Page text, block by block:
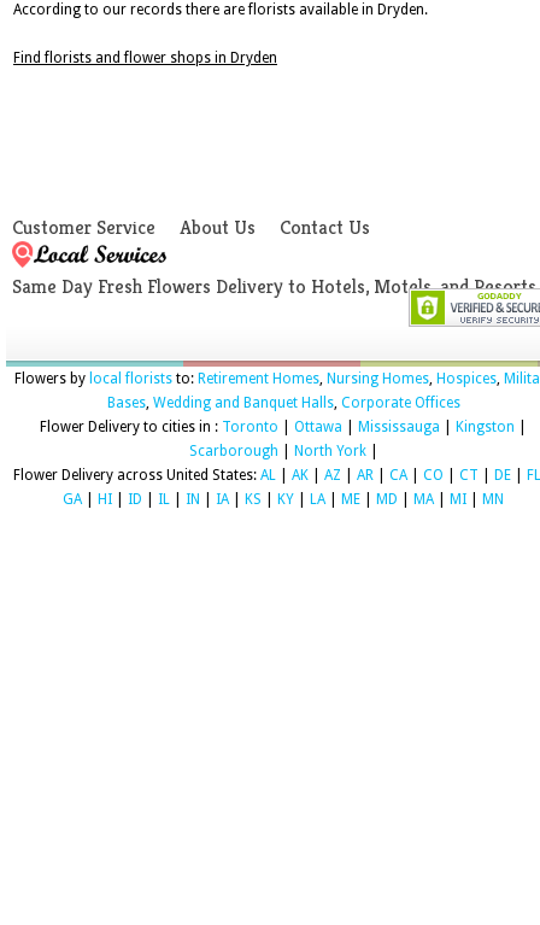
According to our records there are florists available in Dryden.
Find florists and flower shops in Dryden
Customer Service About Us Contact Us
Same Day Fresh Flowers Delivery to Hotels, Motels, and Resorts
Flowers by local floriststo: Retirement Homes, Nursing Homes, Hospices,
Bases, Wedding and Banquet Halls, Corporate Offices
Flower Delivery to cities in : Toronto Ottawa Mississauga Kingston
Scarborough
North York|
Flower Delivery across United States: AL AK AZ AR CA| CO CT DE
FL
GA| HI ID IL IN IA| KS KY LA| ME MD MA| MI MN